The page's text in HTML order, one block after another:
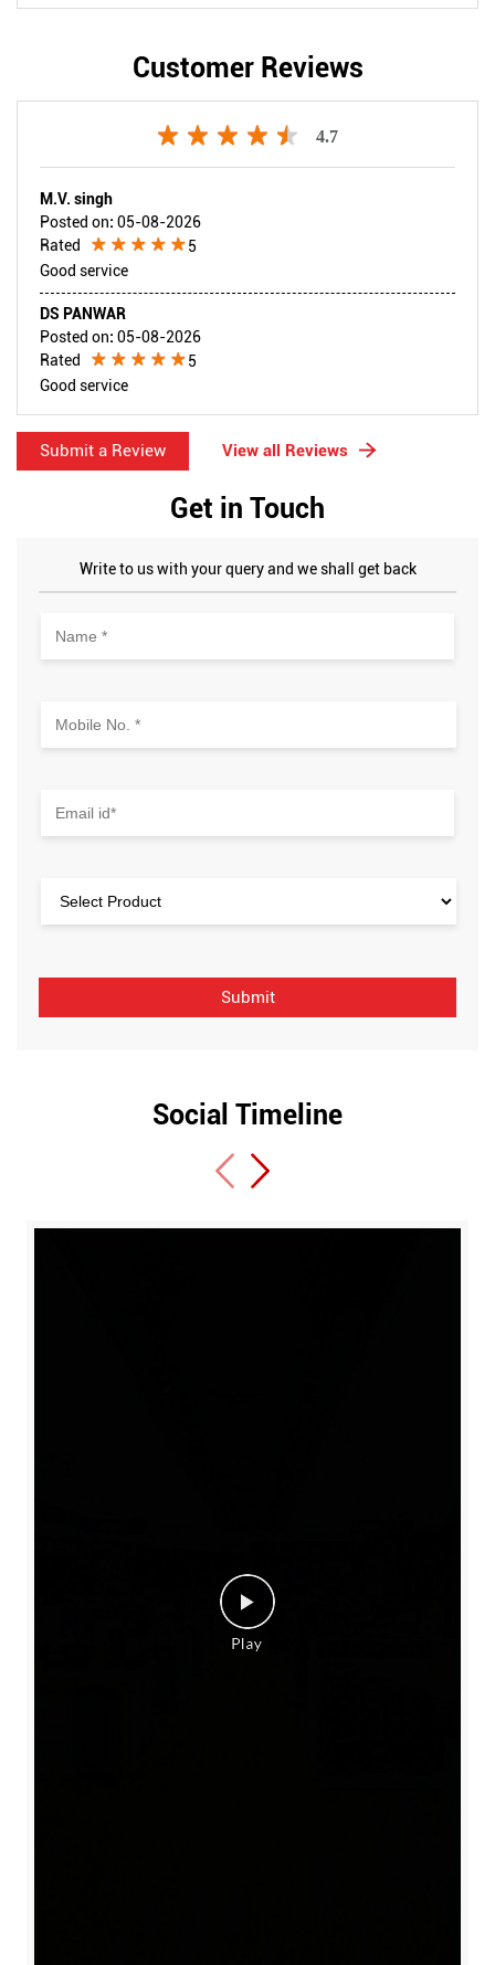
Customer Reviews
4.7
M.V. singh
Posted on: 05-08-2026
Rated
5
Good service
DS PANWAR
Posted on: 05-08-2026
Rated
5
Good service
Submit a Review View all Reviews
Get in Touch
Write to us with your query and we shall get back
Social Timeline